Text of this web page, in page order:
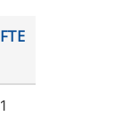
FTE
1